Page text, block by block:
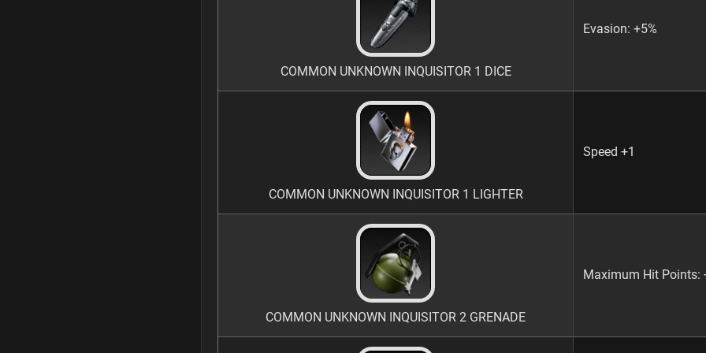
COMMON UNKNOWN INQUISITOR 1 DICE
Evasion: +5%
COMMON UNKNOWN INQUISITOR 1 LIGHTER
Speed +1
COMMON UNKNOWN INQUISITOR 2 GRENADE
Maximum Hit Points: